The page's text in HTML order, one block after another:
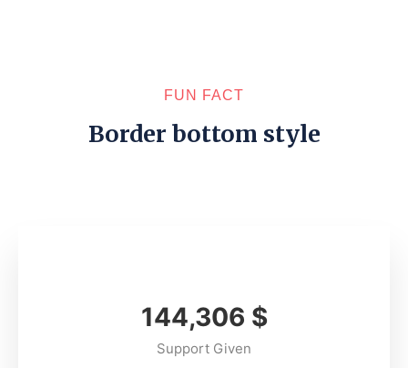
FUN FACT
Border bottom style
165,489 $
Support Given